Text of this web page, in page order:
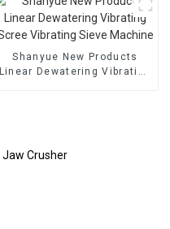
Shanyue New Products
Linear Dewatering Vibrating